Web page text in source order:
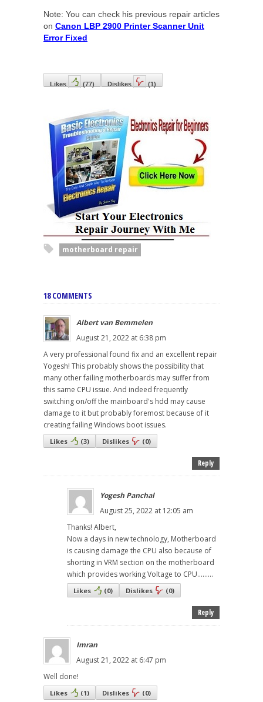
Note: You can check his previous repair articles
on Canon LBP 2900 Printer Scanner Unit
Error Fixed
Likes (77) Dislikes (1)
motherboard repair
18 COMMENTS
Albert van Bemmelen
August 21, 2022 at 6:38 pm
A very professional found fix and an excellent repair
Yogesh! This probably shows the possibility that
many other failing motherboards may suffer from
this same CPU issue. And indeed frequently
switching on/off the mainboard's hdd may cause
damage to it but probably foremost because of it
creating failing Windows boot issues.
Likes (3) Dislikes (0)
Reply
Yogesh Panchal
August 25, 2022 at 12:05 am
Thanks! Albert,
Now a days in new technology, Motherboard
is causing damage the CPU also because of
shorting in VRM section on the motherboard
which provides working Voltage to CPU.........
Likes (0) Dislikes (0)
Reply
Imran
August 21, 2022 at 6:47 pm
Well done!
Likes (1) Dislikes (0)